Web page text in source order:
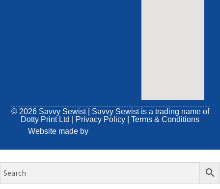
© 2026 Savvy Sewist | Savvy Sewist is a trading name of
Dotty Print Ltd
Privacy Policy
Terms & Conditions
Website made by